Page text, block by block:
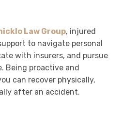
Law Group, injured
to navigate personal
with insurers, and pursue
Being proactive and
can recover physically,
after an accident.